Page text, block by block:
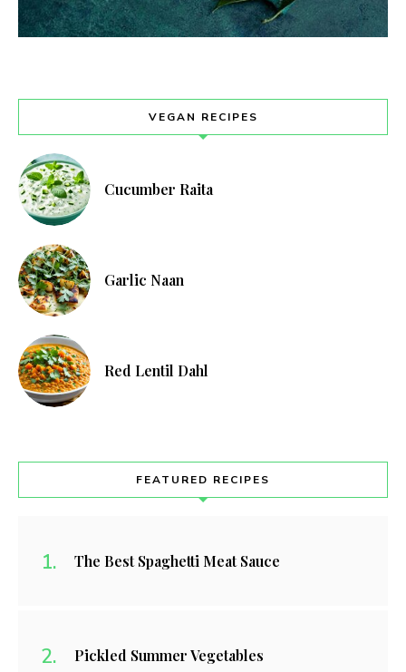
VEGAN RECIPES
Cucumber Raita
Garlic Naan
Red Lentil Dahl
FEATURED RECIPES
The Best Spaghetti Meat Sauce
Pickled Summer Vegetables